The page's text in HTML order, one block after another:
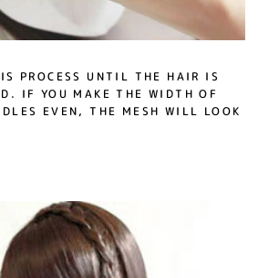
PROCESS UNTIL THE HAIR IS
IF YOU MAKE THE WIDTH OF
EVEN, THE MESH WILL LOOK